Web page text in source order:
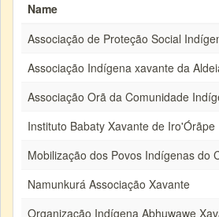
Name
Associação de Proteção Social
Associação Indígena xavante da
Associação Orã da Comunidade
Instituto Babaty Xavante de Iro'Órãpe
Mobilização dos Povos Indígenas do
Namunkurá Associação Xavante
Organização Indígena Abhuwawe